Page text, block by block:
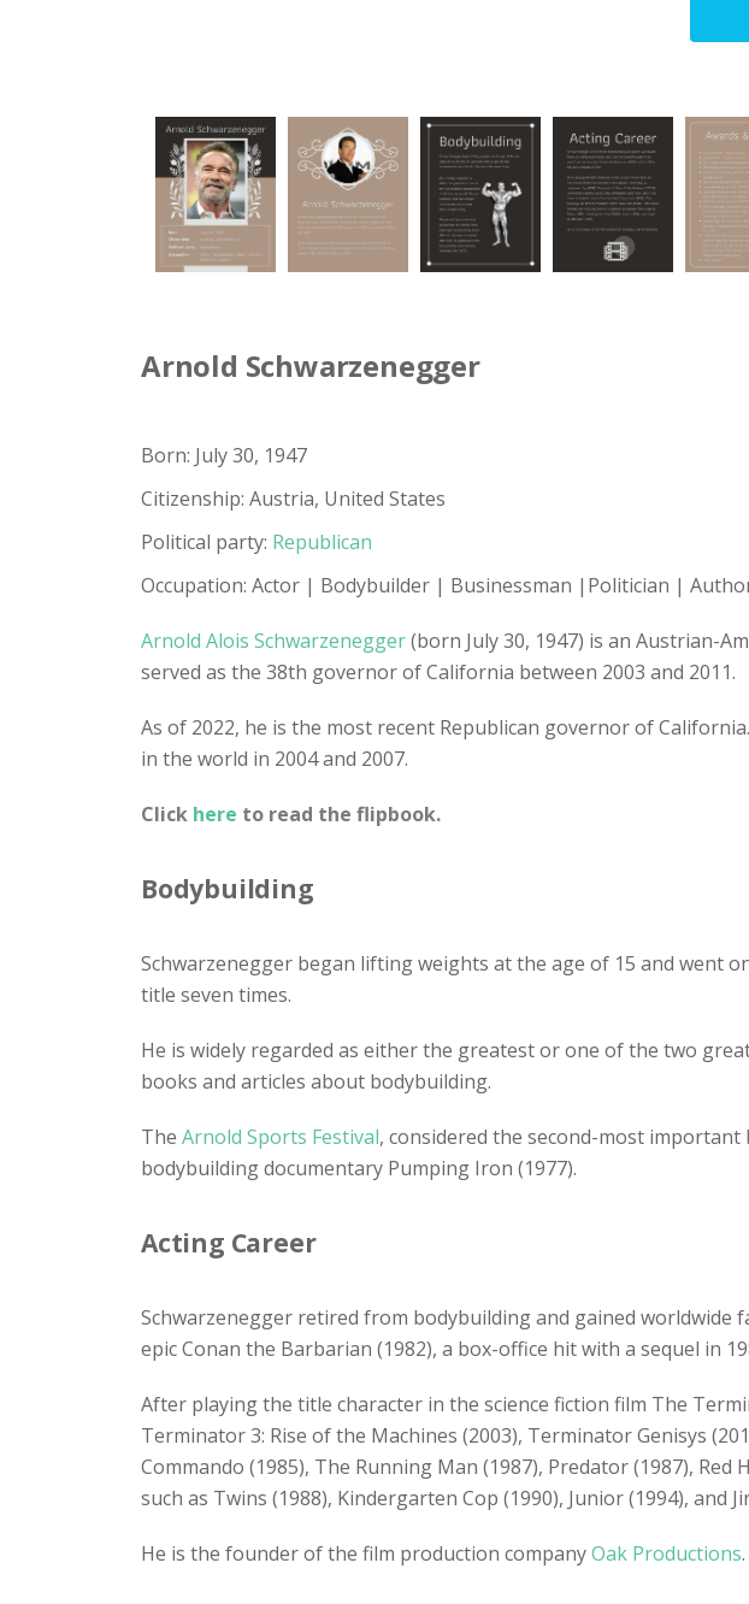
Arnold Schwarzenegger
Born: July 30, 1947
Citizenship: Austria, United States
Political party: Republican
Occupation: Actor | Bodybuilder | Businessman |Politician |
Arnold Alois Schwarzenegger(born July 30, 1947) is an Austrian-
served as the 38th governor of California between 2003 and 2011.
As of 2022, he is the most recent Republican governor of California.
in the world in 2004 and 2007.
Click here to read the flipbook.
Bodybuilding
Schwarzenegger began lifting weights at the age of 15 and went
title seven times.
He is widely regarded as either the greatest or one of the two
books and articles about bodybuilding.
The Arnold Sports Festival, considered the second-most
bodybuilding documentary Pumping Iron (1977).
Acting Career
Schwarzenegger retired from bodybuilding and gained
epic Conan the Barbarian (1982), a box-office hit with a sequel in
After playing the title character in the science fiction film The
Terminator 3: Rise of the Machines (2003), Terminator Genisys
Commando (1985), The Running Man (1987), Predator (1987),
such as Twins (1988), Kindergarten Cop (1990), Junior (1994), and
He is the founder of the film production companyOak Productions.